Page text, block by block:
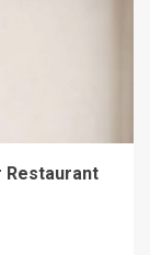
Restaurant